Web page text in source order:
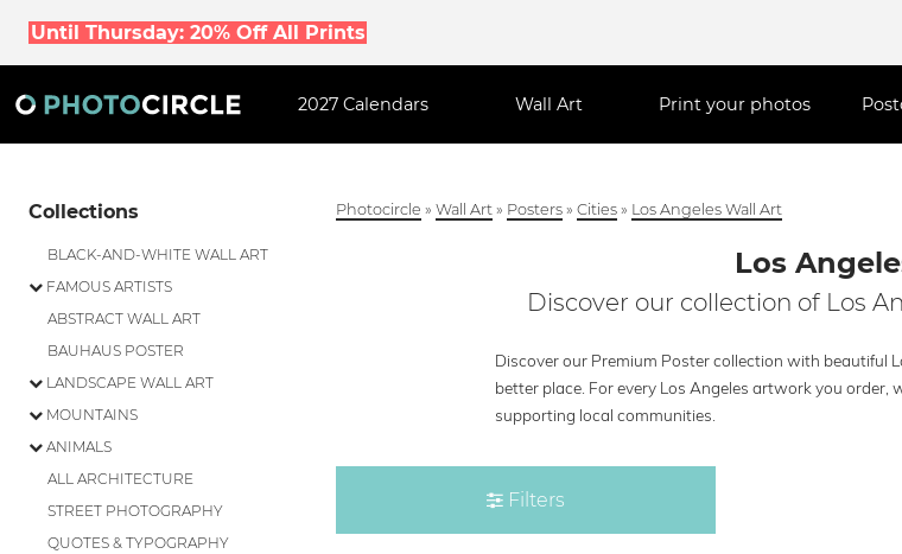
Until Thursday: 20% Off All Prints
2027 Calendars Wall Art Print your photos
Collections
BLACK-AND-WHITE WALL ART
FAMOUS ARTISTS
ABSTRACT WALL ART
BAUHAUS POSTER
LANDSCAPE WALL ART
MOUNTAINS
ANIMALS
ALL ARCHITECTURE
STREET PHOTOGRAPHY
QUOTES & TYPOGRAPHY
Photocircle »Wall Art » Posters »Cities » Los Angeles Wall Art
Los
Discover our collection of Los
Discover our Premium Poster collection with beautiful
better place. For every Los Angeles artwork you
supporting local communities.
Filters